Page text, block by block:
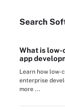
Search
What is low-
app
Learn how low-
enterprise
more ...